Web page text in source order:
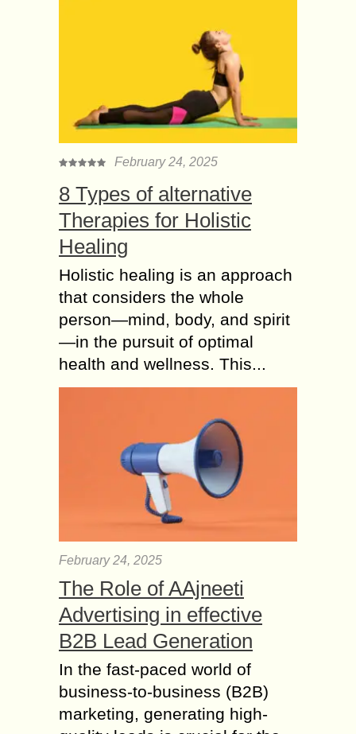
February 24, 2025
8 Types of alternative
Therapies for Holistic
Healing
Holistic healing is an approach
that considers the whole
person—mind, body, and spirit
—in the pursuit of optimal
health and wellness. This...
February 24, 2025
The Role of AAjneeti
Advertising in effective
B2B Lead Generation
In the fast-paced world of
business-to-business (B2B)
marketing, generating high-